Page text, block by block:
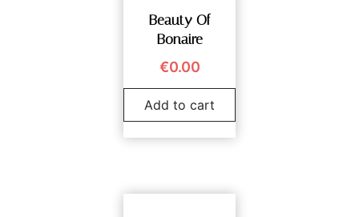
Beauty Of
Bonaire
€0.00
Add to cart